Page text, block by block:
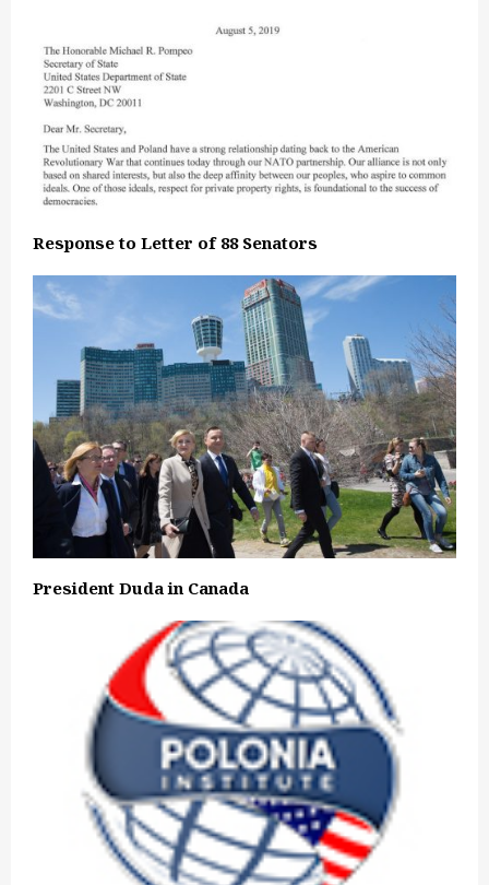
Response to Letter of 88 Senators
President Duda in Canada